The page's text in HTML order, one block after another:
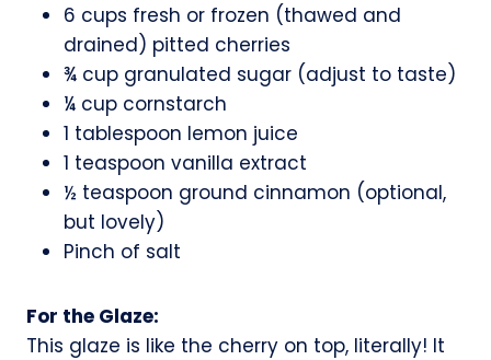
6 cups fresh or frozen (thawed and
drained) pitted cherries
¾ cup granulated sugar (adjust to taste)
¼ cup cornstarch
1 tablespoon lemon juice
1 teaspoon vanilla extract
½ teaspoon ground cinnamon (optional,
but lovely)
Pinch of salt
For the Glaze:
This glaze is like the cherry on top, literally! It